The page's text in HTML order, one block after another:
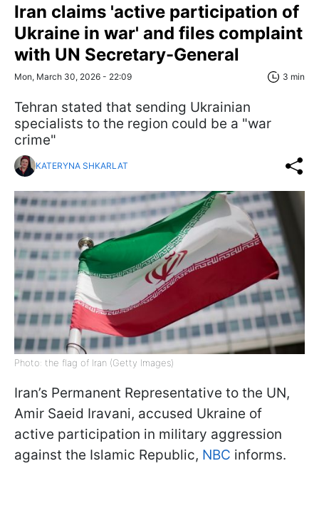
Iran claims 'active participation of
Ukraine in war' and files complaint
with UN Secretary-General
Mon, March 30, 2026 - 22:09 3 min
Tehran stated that sending Ukrainian
specialists to the region could be a "war
crime"
KATERYNA SHKARLAT
Photo: the flag of Iran (Getty Images)
Iran’s Permanent Representative to the UN,
Amir Saeid Iravani, accused Ukraine of
active participation in military aggression
against the Islamic Republic, NBC informs.